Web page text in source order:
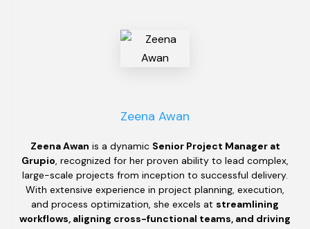
Zeena Awan
Zeena Awan is a dynamic Senior Project Manager at
Grupio, recognized for her proven ability to lead complex,
large-scale projects from inception to successful delivery.
With extensive experience in project planning, execution,
and process optimization, she excels at streamlining
workflows, aligning cross-functional teams, and driving